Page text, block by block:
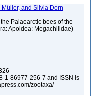
Müller, and Silvia Dorn
Palaearctic bees of the
Apoidea: Megachilidae)
1-86977-256-7 and ISSN is
zootaxa/